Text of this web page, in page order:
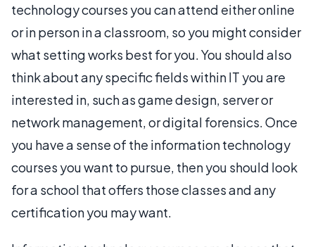
technology courses you can attend either online
or in person in a classroom, so you might consider
what setting works best for you. You should also
think about any specific fields within IT you are
interested in, such as game design, server or
network management, or digital forensics. Once
you have a sense of the information technology
courses you want to pursue, then you should look
for a school that offers those classes and any
certification you may want.